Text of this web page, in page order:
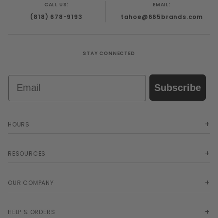
CALL US:
(818) 678-9193
EMAIL:
tahoe@665brands.com
STAY CONNECTED
Email
Subscribe
HOURS
RESOURCES
OUR COMPANY
HELP & ORDERS